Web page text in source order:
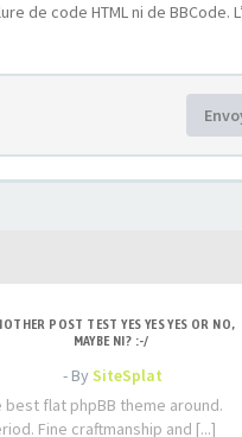
de code HTML ni de
POST TEST YES YES YES OR NO,
MAYBE NI? :-/
- BySiteSplat
best flat phpBB theme around.
Fine craftmanship and [...]